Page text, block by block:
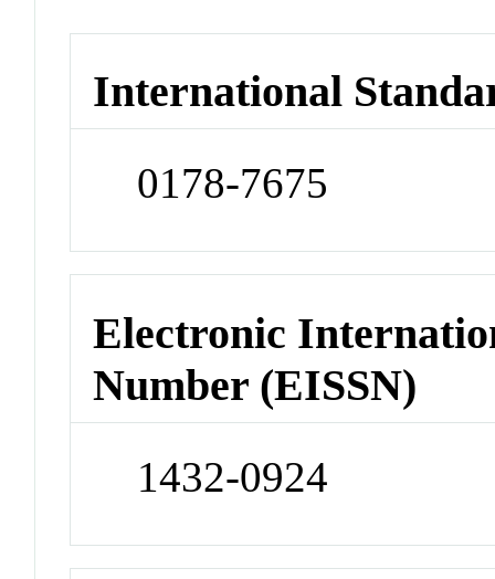
International
0178-7675
Electronic
Number (EISSN)
1432-0924